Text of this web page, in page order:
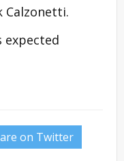
Calzonetti.
expected
on Twitter